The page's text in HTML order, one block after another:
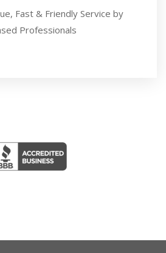
Fast & Friendly Service by
Professionals